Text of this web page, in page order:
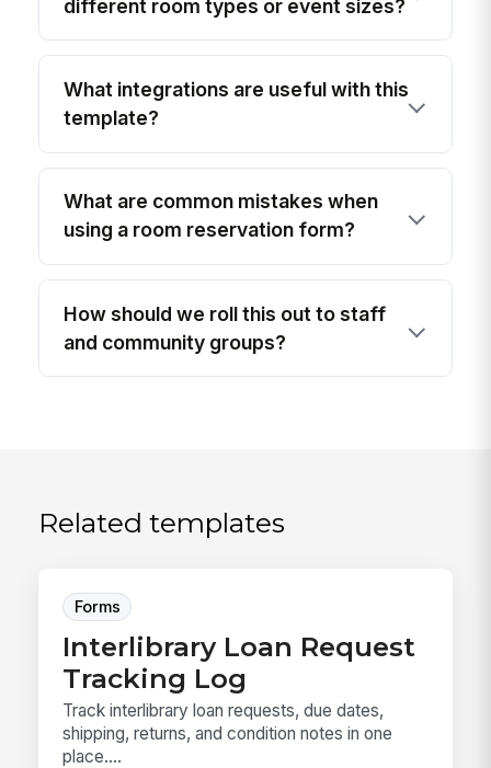
different room types or event sizes?
What integrations are useful with this
template?
What are common mistakes when
using a room reservation form?
How should we roll this out to staff
and community groups?
Related templates
Forms
Interlibrary Loan Request
Tracking Log
Track interlibrary loan requests, due dates,
shipping, returns, and condition notes in one
place....